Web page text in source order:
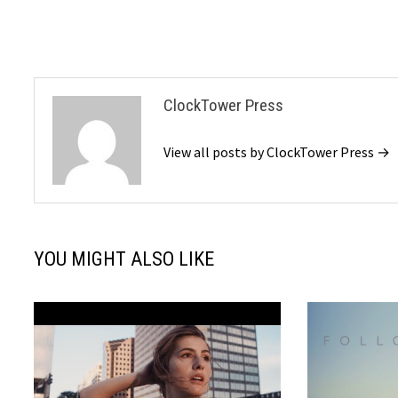
ClockTower Press
View all posts by ClockTower Press →
YOU MIGHT ALSO LIKE